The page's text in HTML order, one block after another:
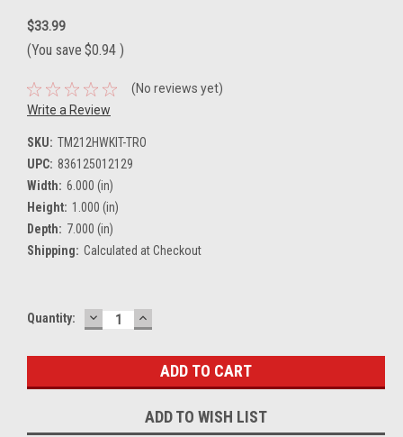
$33.99
(You save $0.94 )
(No reviews yet)
Write a Review
SKU: TM212HWKIT-TRO
UPC: 836125012129
Width: 6.000 (in)
Height: 1.000 (in)
Depth: 7.000 (in)
Shipping: Calculated at Checkout
Current
Quantity: DECREASE
QUANTITY:
INCREASE
QUANTITY:
ADD TO WISH LIST